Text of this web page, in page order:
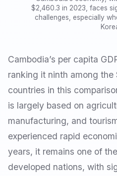
$2,460.3 in 2023, faces
challenges, especially
Cambodia’s per capita
ranking it ninth among the
countries in this
is largely based on
manufacturing, and
experienced rapid
years, it remains one of
developed nations, with